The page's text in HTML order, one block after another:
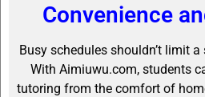
Convenience
Busy schedules shouldn’t limit
With Aimiuwu.com, students
tutoring from the comfort of